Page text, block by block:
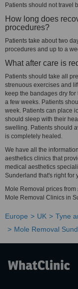
Patients should not travel
How long does
procedures?
Patients take about two
procedures and up to a
What after care is
Patients should take all
strenuous exercises and
keep the bandages dry
a few weeks. Patients
week. Patients can place
should sleep with their
swelling. Patients should
is completely healed.
We have all the
aesthetics clinics that
medical aesthetics
Sunderland that's right for
Mole Removal prices
Mole Removal Clinics in
Europe UK Tyne
Mole Removal